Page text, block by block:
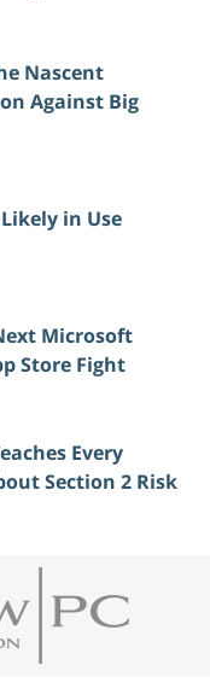
Nascent
Against Big
in Use
Microsoft
Store Fight
Every
Section 2 Risk